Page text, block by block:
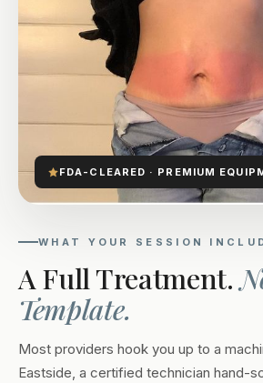
FDA-CLEARED · PREMIUM
WHAT YOUR SESSION
A Full Treatment.
Template.
Most providers hook you up to a
Eastside, a certified technician hand-